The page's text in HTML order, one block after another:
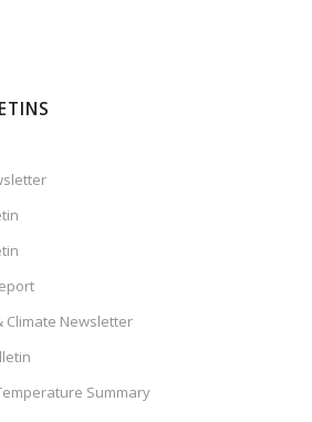
Climate Newsletter
Summary